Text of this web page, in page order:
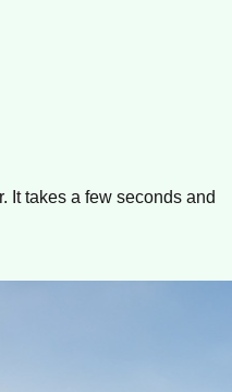
It takes a few seconds and